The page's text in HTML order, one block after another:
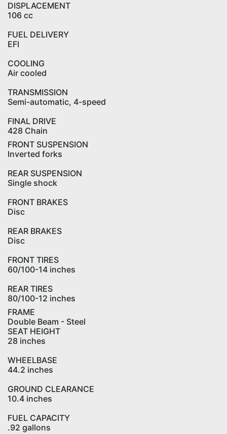
DISPLACEMENT
106 cc
FUEL DELIVERY
EFI
COOLING
Air cooled
TRANSMISSION
Semi-automatic, 4-speed
FINAL DRIVE
428 Chain
FRONT SUSPENSION
Inverted forks
REAR SUSPENSION
Single shock
FRONT BRAKES
Disc
REAR BRAKES
Disc
FRONT TIRES
60/100-14 inches
REAR TIRES
80/100-12 inches
FRAME
Double Beam - Steel
SEAT HEIGHT
28 inches
WHEELBASE
44.2 inches
GROUND CLEARANCE
10.4 inches
FUEL CAPACITY
.92 gallons